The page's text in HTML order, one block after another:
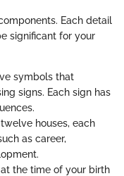
Each detail
significant for your
symbols that
signs. Each sign has
houses, each
as career,
the time of your birth